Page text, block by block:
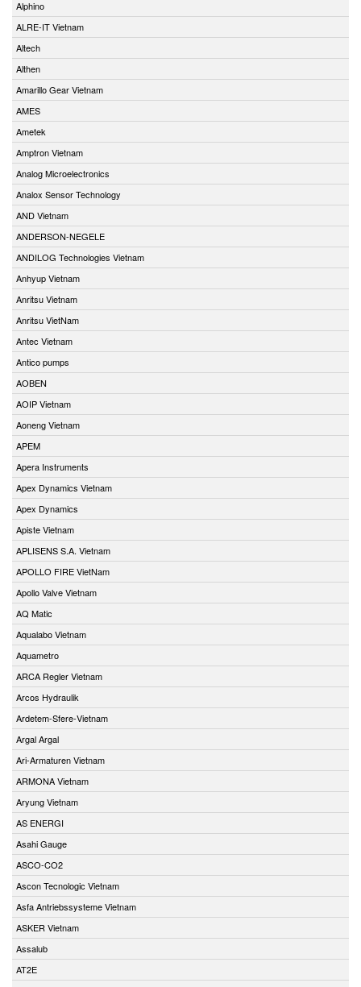
Alphino
ALRE-IT Vietnam
Altech
Althen
Amarillo Gear Vietnam
AMES
Ametek
Amptron Vietnam
Analog Microelectronics
Analox Sensor Technology
AND Vietnam
ANDERSON-NEGELE
ANDILOG Technologies Vietnam
Anhyup Vietnam
Anritsu Vietnam
Anritsu VietNam
Antec Vietnam
Antico pumps
AOBEN
AOIP Vietnam
Aoneng Vietnam
APEM
Apera Instruments
Apex Dynamics Vietnam
Apex Dynamics
Apiste Vietnam
APLISENS S.A. Vietnam
APOLLO FIRE VietNam
Apollo Valve Vietnam
AQ Matic
Aqualabo Vietnam
Aquametro
ARCA Regler Vietnam
Arcos Hydraulik
Ardetem-Sfere-Vietnam
Argal Argal
Ari-Armaturen Vietnam
ARMONA Vietnam
Aryung Vietnam
AS ENERGI
Asahi Gauge
ASCO-CO2
Ascon Tecnologic Vietnam
Asfa Antriebssysteme Vietnam
ASKER Vietnam
Assalub
AT2E